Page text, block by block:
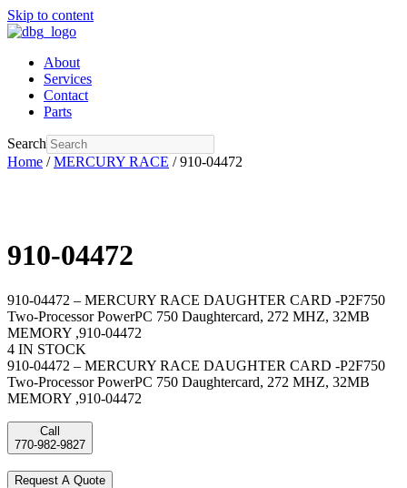
Skip to content
About
Services
Contact
Parts
Search
Home /MERCURY RACE / 910-04472
910-04472
910-04472 – MERCURY RACE DAUGHTER CARD -P2F750
Two-Processor PowerPC 750 Daughtercard, 272 MHZ, 32MB
MEMORY ,910-04472
4 IN STOCK
910-04472 – MERCURY RACE DAUGHTER CARD -P2F750
Two-Processor PowerPC 750 Daughtercard, 272 MHZ, 32MB
MEMORY ,910-04472
Call
770-982-9827
Request A Quote